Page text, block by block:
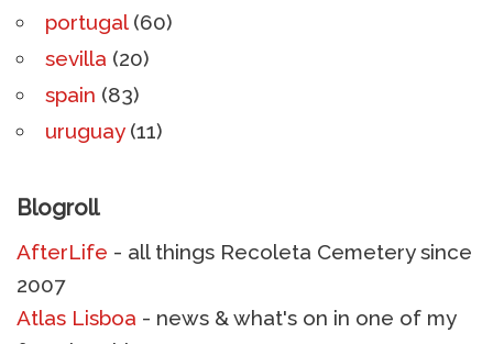
portugal(60)
sevilla (20)
spain (83)
uruguay(11)
Blogroll
AfterLife - all things Recoleta Cemetery since
2007
Atlas Lisboa - news & what's on in one of my